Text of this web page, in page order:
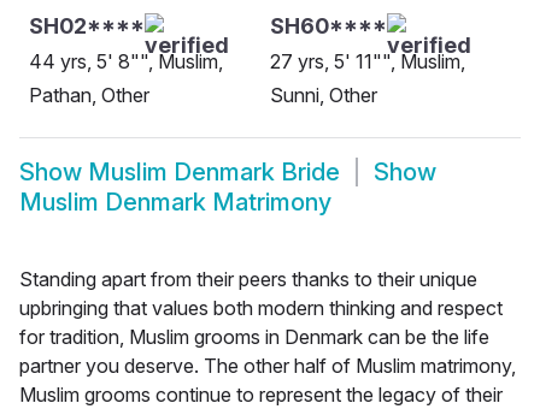
SH02****
44 yrs, 5' 8"", Muslim,
Pathan, Other
SH60****
27 yrs, 5' 11"", Muslim,
Sunni, Other
Show Muslim Denmark Bride
Show
Muslim Denmark Matrimony
Standing apart from their peers thanks to their unique
upbringing that values both modern thinking and respect
for tradition, Muslim grooms in Denmark can be the life
partner you deserve. The other half of Muslim matrimony,
Muslim grooms continue to represent the legacy of their